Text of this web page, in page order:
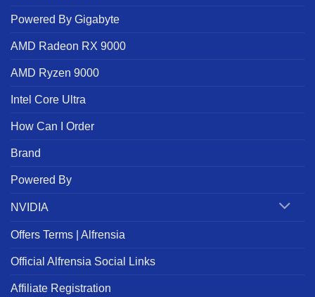
Powered By Gigabyte
AMD Radeon RX 9000
AMD Ryzen 9000
Intel Core Ultra
How Can I Order
Brand
Powered By
NVIDIA
Offers Terms | Alfrensia
Official Alfrensia Social Links
Affiliate Registration